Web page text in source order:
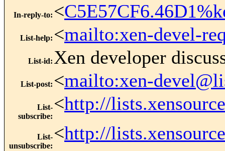
In-reply-to: <
List-help: <mailto:xen-devel-
List-id: Xen developer
List-post: <mailto:xen-
List-
subscribe:
<http://
List-
unsubscribe:
<http://